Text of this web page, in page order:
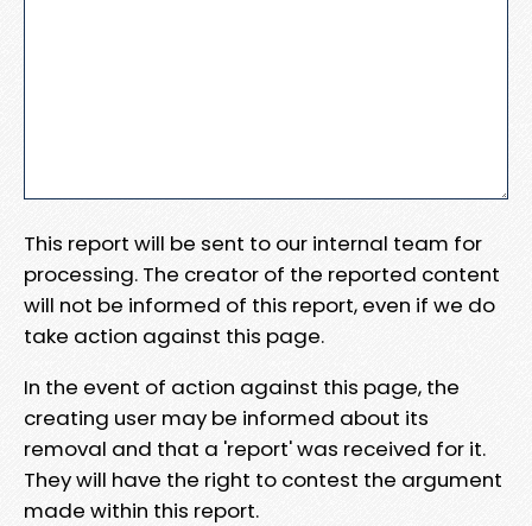
This report will be sent to our internal team for
processing. The creator of the reported content
will not be informed of this report, even if we do
take action against this page.
In the event of action against this page, the
creating user may be informed about its
removal and that a 'report' was received for it.
They will have the right to contest the argument
made within this report.